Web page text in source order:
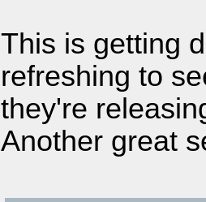
This is getting
refreshing to
they're
Another great